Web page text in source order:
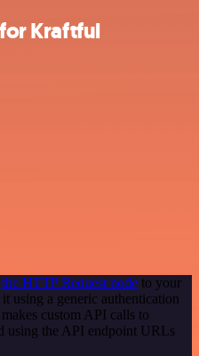
Kraftful
the HTTP Request node to your
using a generic authentication
custom API calls to
using the API endpoint URLs